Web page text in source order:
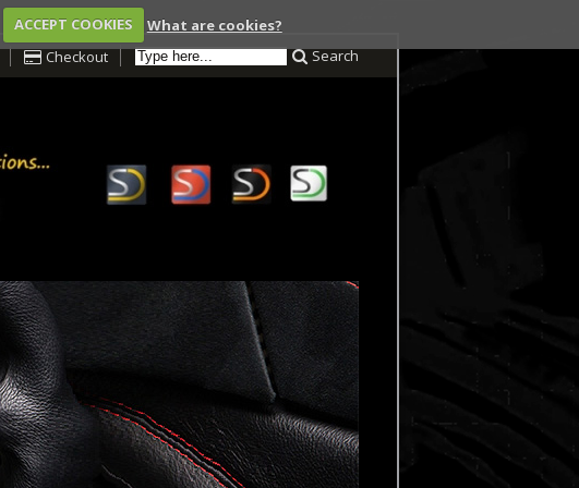
ACCEPT COOKIES
What are cookies?
Checkout Search